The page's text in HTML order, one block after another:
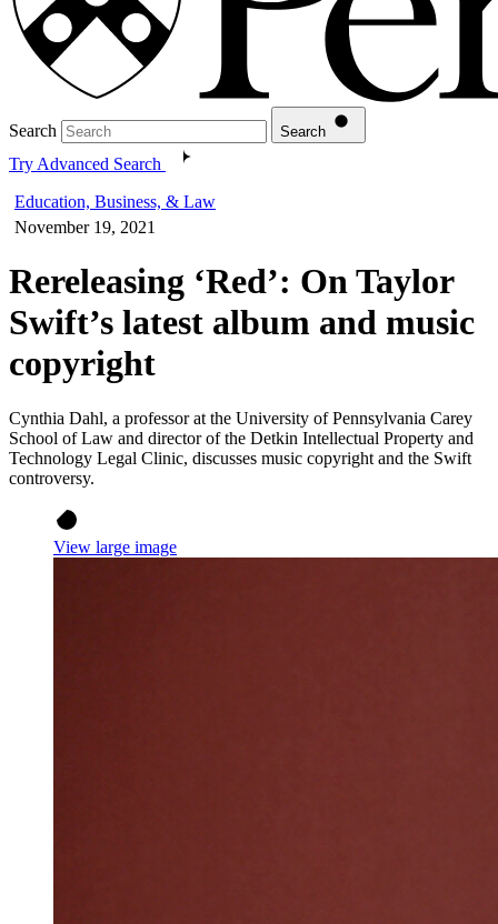
Search Search
Try Advanced Search
Education, Business, & Law
November 19, 2021
Rereleasing ‘Red’: On Taylor
Swift’s latest album and music
copyright
Cynthia Dahl, a professor at the University of Pennsylvania Carey
School of Law and director of the Detkin Intellectual Property and
Technology Legal Clinic, discusses music copyright and the Swift
controversy.
View large image